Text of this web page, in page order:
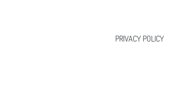
PRIVACY POLICY